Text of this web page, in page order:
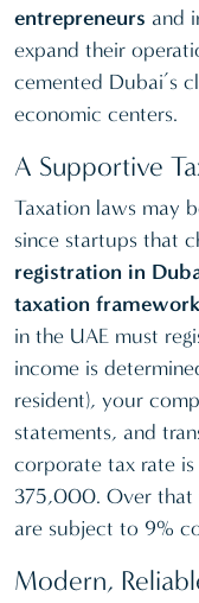
entrepreneurs and
expand their
cemented Dubai’s
economic centers.
A Supportive
Taxation laws may
since startups that
registration in
taxation
in the UAE must
income is
resident), your
statements, and
corporate tax rate
375,000. Over that
are subject to 9%
Modern,